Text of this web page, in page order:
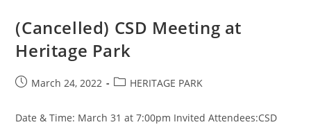
(Cancelled) CSD Meeting at
Heritage Park
PostMarch 24, 2022
PostHERITAGE PARK
Date & Time: March 31 at 7:00pm Invited Attendees:CSD